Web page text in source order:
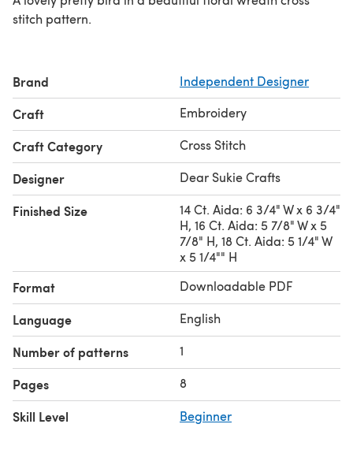
stitch pattern.
Brand Independent Designer
Craft Embroidery
Craft Category Cross Stitch
Designer Dear Sukie Crafts
Finished Size
14 Ct. Aida: 6 3/4" W x 6 3/4"
H, 16 Ct. Aida: 5 7/8" W x 5
7/8" H, 18 Ct. Aida: 5 1/4" W
x 5 1/4"" H
Format Downloadable PDF
Language English
Number of patterns 1
Pages 8
Skill Level Beginner